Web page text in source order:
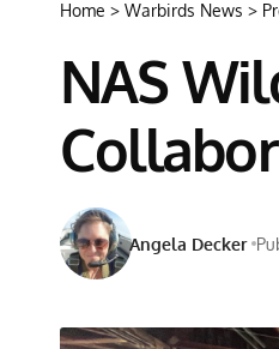
Home > Warbirds News >
NAS
Angela Decker